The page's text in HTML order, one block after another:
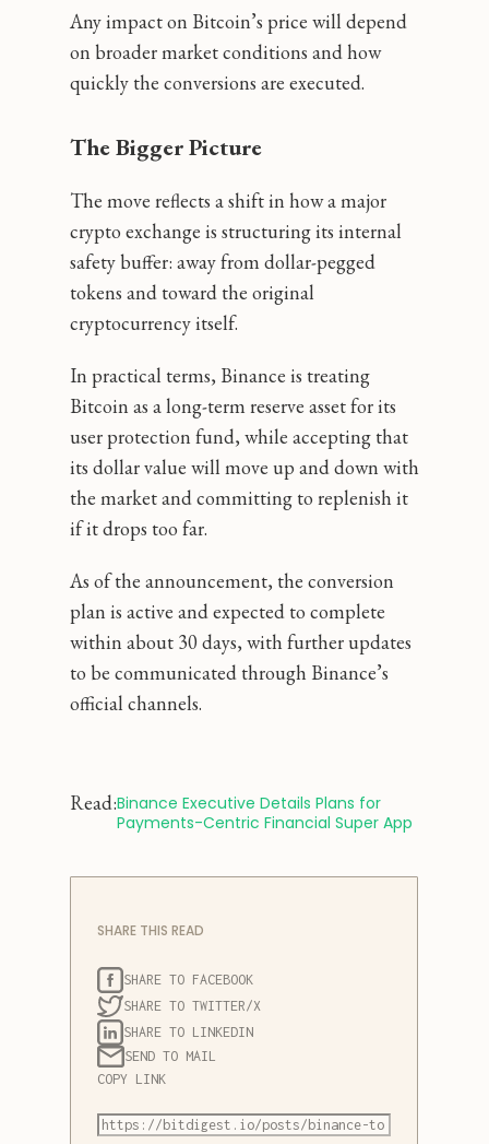
Any impact on Bitcoin’s price will depend
on broader market conditions and how
quickly the conversions are executed.
The Bigger Picture
The move reflects a shift in how a major
crypto exchange is structuring its internal
safety buffer: away from dollar-pegged
tokens and toward the original
cryptocurrency itself.
In practical terms, Binance is treating
Bitcoin as a long-term reserve asset for its
user protection fund, while accepting that
its dollar value will move up and down with
the market and committing to replenish it
if it drops too far.
As of the announcement, the conversion
plan is active and expected to complete
within about 30 days, with further updates
to be communicated through Binance’s
official channels.
Read:Binance Executive Details Plans for
Payments-Centric Financial Super App
SHARE THIS READ
SHARE TO FACEBOOK
SHARE TO TWITTER/X
SHARE TO LINKEDIN
SEND TO MAIL
COPY LINK